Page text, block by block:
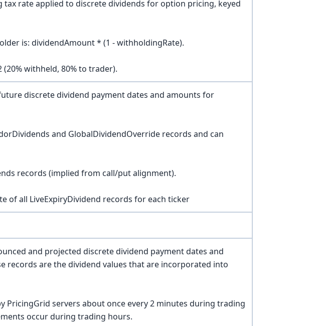
rate applied to discrete dividends for option pricing, keyed
is: dividendAmount * (1 - withholdingRate).
(20% withheld, 80% to trader).
discrete dividend payment dates and amounts for
and GlobalDividendOverride records and can
records (implied from call/put alignment).
of all LiveExpiryDividend records for each ticker
and projected discrete dividend payment dates and
records are the dividend values that are incorporated into
PricingGrid servers about once every 2 minutes during trading
occur during trading hours.